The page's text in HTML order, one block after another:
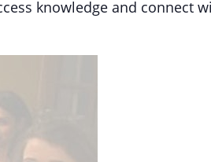
knowledge and connect